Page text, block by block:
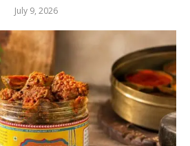
July 9, 2026